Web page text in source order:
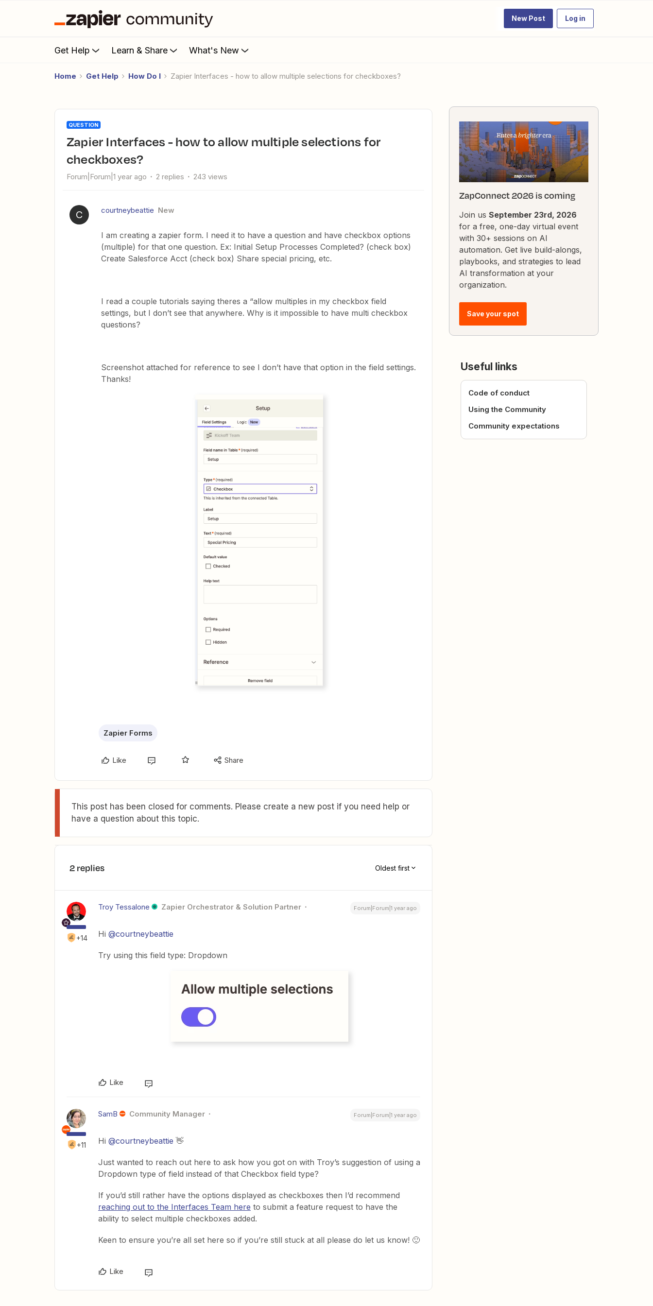
New Post Log in
Get Help Learn & Share What's New
Home Get Help How Do I Zapier Interfaces - how to allow multiple selections for checkboxes?
QUESTION
Zapier Interfaces - how to allow multiple selections for
checkboxes?
Forum|Forum|1 year ago 2 replies 243 views
C courtneybeattie New
I am creating a zapier form. I need it to have a question and have checkbox options
(multiple) for that one question. Ex: Initial Setup Processes Completed? (check box)
Create Salesforce Acct (check box) Share special pricing, etc.
I read a couple tutorials saying theres a “allow multiples in my checkbox field
settings, but I don’t see that anywhere. Why is it impossible to have multi checkbox
questions?
Screenshot attached for reference to see I don’t have that option in the field settings.
Thanks!
Zapier Forms
Like Share
This post has been closed for comments. Please create a new post if you need help or
have a question about this topic.
2 replies Oldest first
+14
Troy Tessalone Zapier Orchestrator & Solution Partner Forum|Forum|1 year ago
Hi @courtneybeattie
Try using this field type: Dropdown
Like
+11
SamB Community Manager Forum|Forum|1 year ago
Hi ​ @courtneybeattie 👋
Just wanted to reach out here to ask how you got on with Troy’s suggestion of using a
Dropdown type of field instead of that Checkbox field type?
If you’d still rather have the options displayed as checkboxes then I’d recommend
reaching out to the Interfaces Team here to submit a feature request to have the
ability to select multiple checkboxes added.
Keen to ensure you’re all set here so if you’re still stuck at all please do let us know! 🙂
Like
ZapConnect 2026 is coming
Join us September 23rd, 2026
for a free, one-day virtual event
with 30+ sessions on AI
automation. Get live build-alongs,
playbooks, and strategies to lead
AI transformation at your
organization.
Save your spot
Useful links
Code of conduct
Using the Community
Community expectations